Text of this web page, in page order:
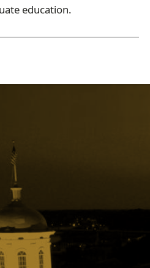
education.